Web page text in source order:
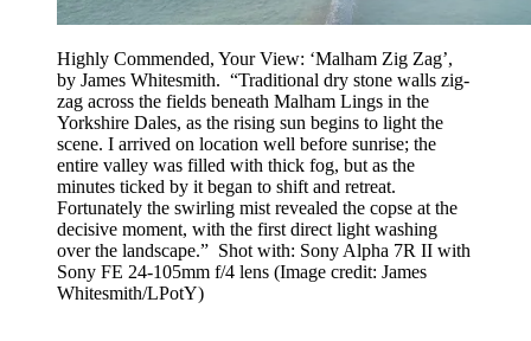
Highly Commended, Your View: ‘Malham Zig Zag’,
by James Whitesmith. “Traditional dry stone walls zig-
zag across the fields beneath Malham Lings in the
Yorkshire Dales, as the rising sun begins to light the
scene. I arrived on location well before sunrise; the
entire valley was filled with thick fog, but as the
minutes ticked by it began to shift and retreat.
Fortunately the swirling mist revealed the copse at the
decisive moment, with the first direct light washing
over the landscape.” Shot with: Sony Alpha 7R II with
Sony FE 24-105mm f/4 lens (Image credit: James
Whitesmith/LPotY)